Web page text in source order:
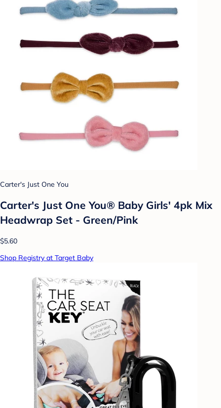
Carter's Just One You
Carter's Just One You® Baby Girls' 4pk Mix
Headwrap Set - Green/Pink
$5.60
Shop Registry at Target Baby